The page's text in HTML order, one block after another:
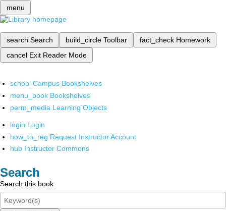
menu
search Search build_circle Toolbar fact_check Homework
cancel Exit Reader Mode
school Campus Bookshelves
menu_book Bookshelves
perm_media Learning Objects
login Login
how_to_reg Request Instructor Account
hub Instructor Commons
Search
Search this book